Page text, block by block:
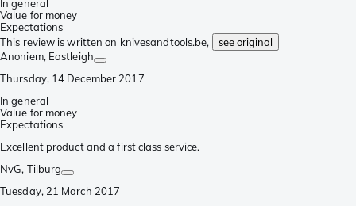
In general
Value for money
Expectations
This review is written on knivesandtools.be,
see original
Anoniem, Eastleigh
Thursday, 14 December 2017
In general
Value for money
Expectations
Excellent product and a first class service.
NvG, Tilburg
Tuesday, 21 March 2017